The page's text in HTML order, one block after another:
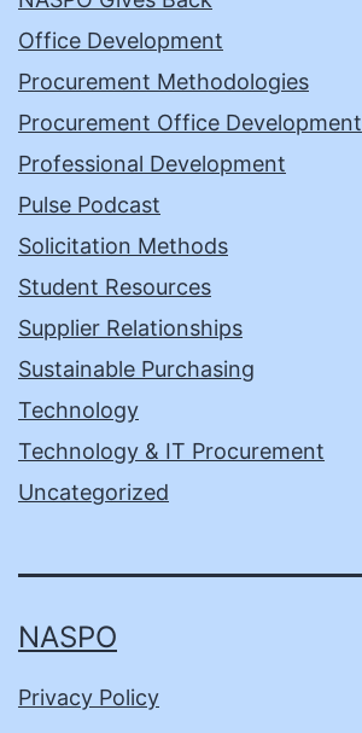
Office Development
Procurement Methodologies
Procurement Office Development
Professional Development
Pulse Podcast
Solicitation Methods
Student Resources
Supplier Relationships
Sustainable Purchasing
Technology
Technology & IT Procurement
Uncategorized
NASPO
Privacy Policy